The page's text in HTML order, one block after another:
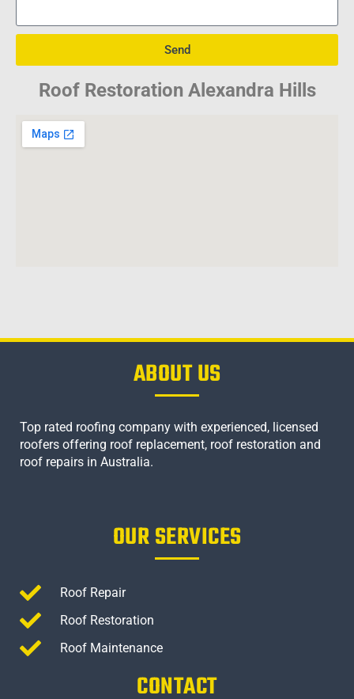
Send
Roof Restoration Alexandra Hills
ABOUT US
Top rated roofing company with experienced, licensed
roofers offering roof replacement, roof restoration and
roof repairs in Australia.
OUR SERVICES
Roof Repair
Roof Restoration
Roof Maintenance
CONTACT